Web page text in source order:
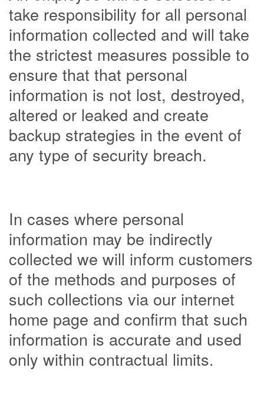
take responsibility for all personal
information collected and will take
the strictest measures possible to
ensure that that personal
information is not lost, destroyed,
altered or leaked and create
backup strategies in the event of
any type of security breach.
In cases where personal
information may be indirectly
collected we will inform customers
of the methods and purposes of
such collections via our internet
home page and confirm that such
information is accurate and used
only within contractual limits.